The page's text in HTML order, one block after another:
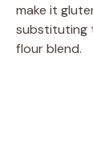
make it
substituting
flour blend.